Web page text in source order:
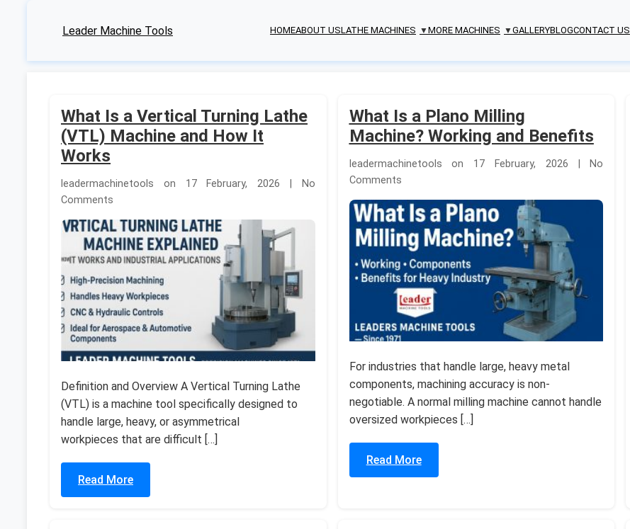
Leader Machine Tools HOMEABOUT USLATHE MACHINES ▼MORE MACHINES ▼GALLERYBLOGCONTACT US
What Is a Vertical Turning Lathe
(VTL) Machine and How It
Works
leadermachinetools on 17 February, 2026 | No
Comments
Definition and Overview A Vertical Turning Lathe
(VTL) is a machine tool specifically designed to
handle large, heavy, or asymmetrical
workpieces that are difficult […]
Read More
What Is a Plano Milling
Machine? Working and Benefits
leadermachinetools on 17 February, 2026 | No
Comments
For industries that handle large, heavy metal
components, machining accuracy is non-
negotiable. A normal milling machine cannot handle
oversized workpieces […]
Read More